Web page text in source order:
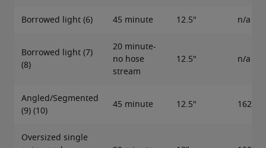
Borrowed light (6) 45 minute 12.5" n/a
Borrowed light (7)
(8)
20 minute-
no hose
stream
12.5" n/a
Angled/Segmented
(9) (10)
45 minute 12.5" 162"
Oversized single